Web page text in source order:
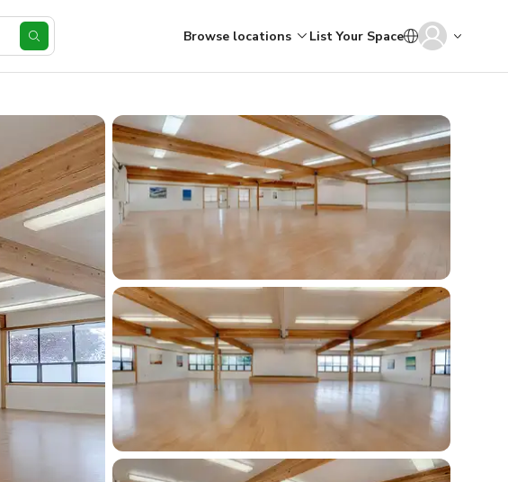
Browse locations List Your Space